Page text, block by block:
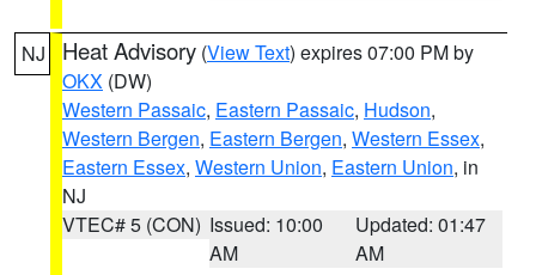
NJ Heat Advisory (View Text) expires 07:00 PM by
OKX (DW)
Western Passaic, Eastern Passaic, Hudson,
Western Bergen, Eastern Bergen, Western Essex,
Eastern Essex, Western Union, Eastern Union, in
NJ
VTEC# 5 (CON) Issued: 10:00
AM
Updated: 01:47
AM